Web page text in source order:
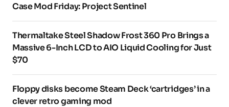
Case Mod Friday: Project Sentinel
Thermaltake Steel Shadow Frost 360 Pro Brings a
Massive 6-Inch LCD to AIO Liquid Cooling for Just
$70
Floppy disks become Steam Deck ‘cartridges’ in a
clever retro gaming mod